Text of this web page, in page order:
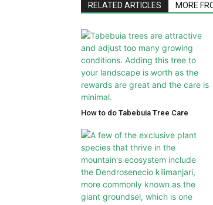
RELATED ARTICLES MORE
How to do Tabebuia Tree Care